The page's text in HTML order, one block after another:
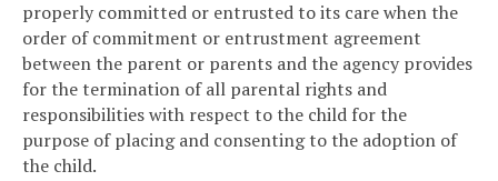
properly committed or entrusted to its care when the
order of commitment or entrustment agreement
between the parent or parents and the agency provides
for the termination of all parental rights and
responsibilities with respect to the child for the
purpose of placing and consenting to the adoption of
the child.